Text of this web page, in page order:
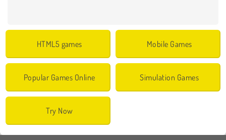
HTML5 games Mobile Games
Popular Games Online Simulation Games
Try Now